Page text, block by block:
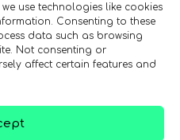
use technologies like cookies
Consenting to these
data such as browsing
Not consenting or
affect certain features and